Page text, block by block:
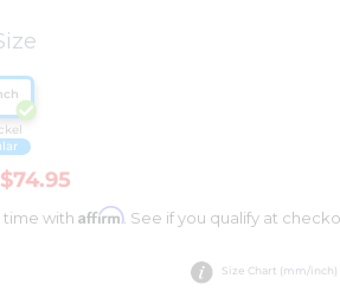
$74.95
time withAffirm. See if you qualify at
Size Chart (mm/inch)